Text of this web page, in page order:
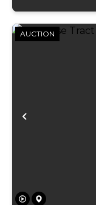
Previous
AUCTION